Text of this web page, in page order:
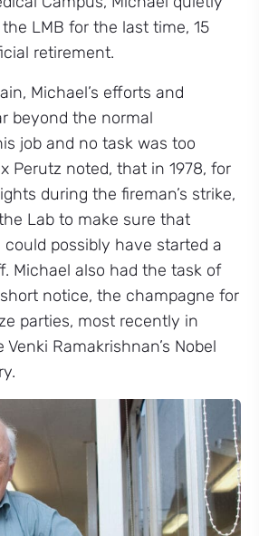
LMB for the last time, 15
retirement.
Michael’s efforts and
beyond the normal
job and no task was too
Perutz noted, that in 1978, for
during the fireman’s strike,
Lab to make sure that
possibly have started a
Michael also had the task of
notice, the champagne for
parties, most recently in
Ramakrishnan’s Nobel